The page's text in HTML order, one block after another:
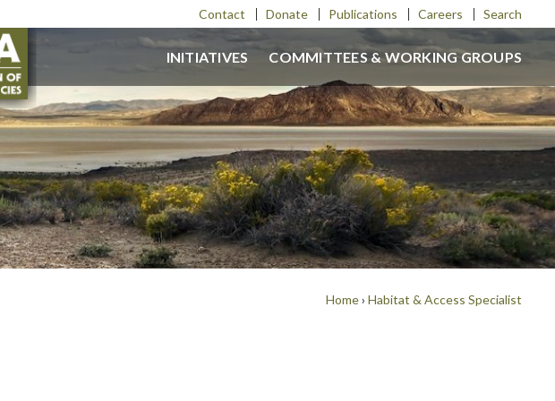
Contact Donate Publications Careers Search
INITIATIVES COMMITTEES & WORKING GROUPS
Home› Habitat & Access Specialist